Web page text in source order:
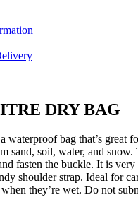
DRY BAG
waterproof bag that’s great
sand, soil, water, and snow.
fasten the buckle. It is very
shoulder strap. Ideal for
they’re wet. Do not